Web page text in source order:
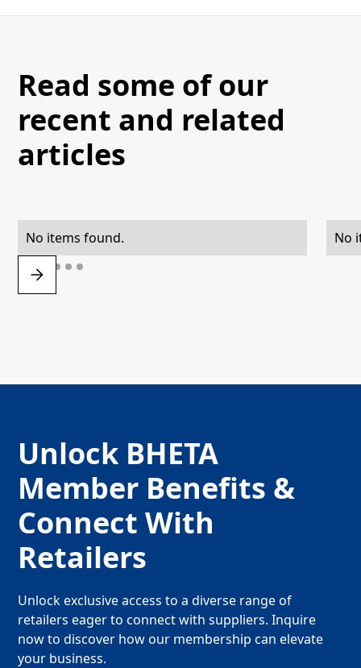
Read some of our
recent and related
articles
No items found. No
Unlock BHETA
Member Benefits &
Connect With
Retailers
Unlock exclusive access to a diverse range of
retailers eager to connect with suppliers. Inquire
now to discover how our membership can elevate
your business.